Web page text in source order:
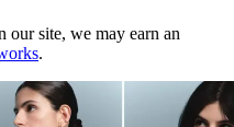
our site, we may earn an
.